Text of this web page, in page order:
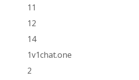
11
12
14
1v1chat.one
2